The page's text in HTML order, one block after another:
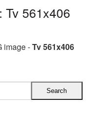
Tv 561x406
image -Tv 561x406